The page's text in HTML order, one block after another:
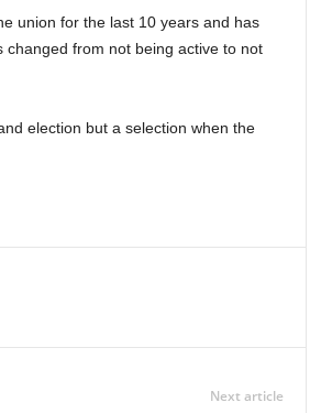
changed from not being active to not
Next article